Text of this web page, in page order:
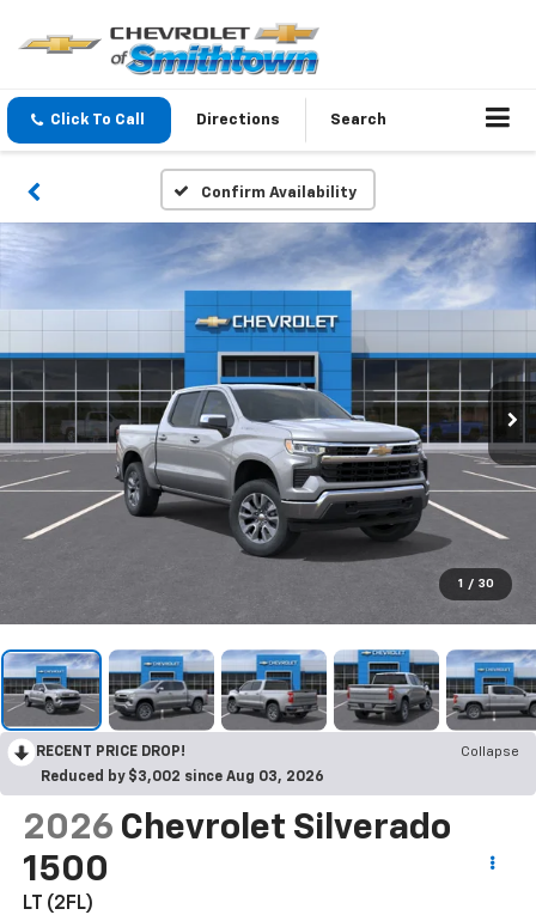
Click To Call Directions Search
Confirm Availability
1 / 30
RECENT PRICE DROP!
Collapse
Reduced by $3,002 since Aug 03, 2026
2026 Chevrolet Silverado
1500
LT (2FL)